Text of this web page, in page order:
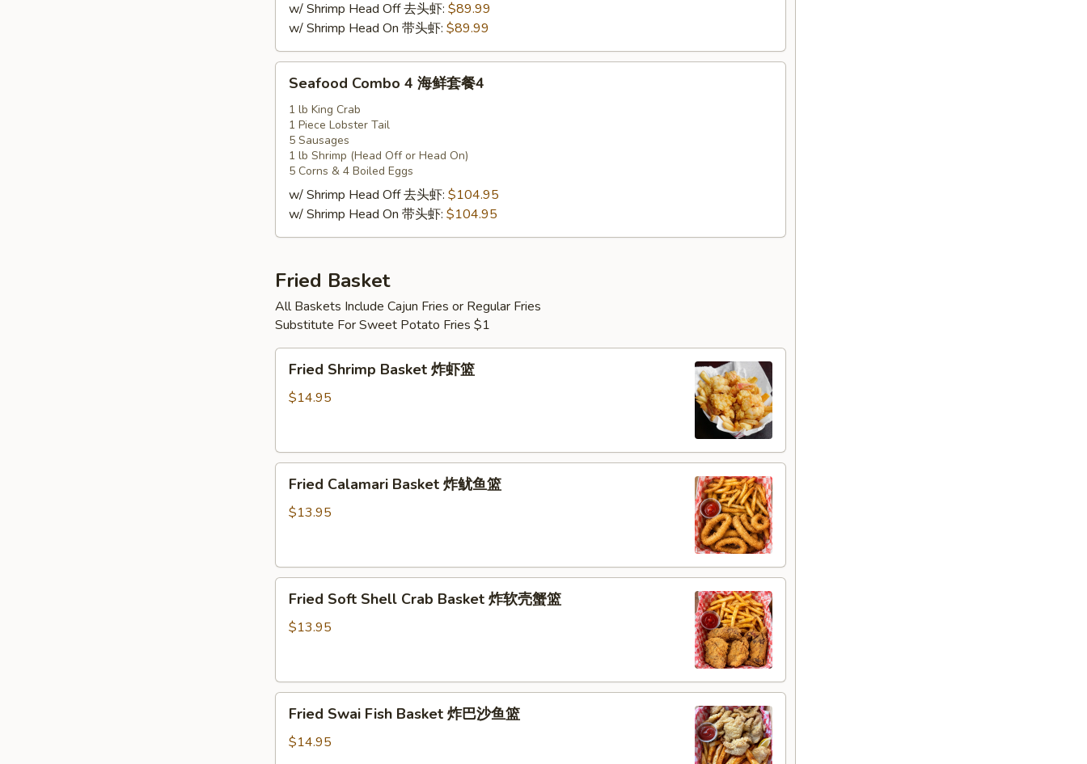
w/ Shrimp Head Off 去头虾: $89.99
w/ Shrimp Head On 带头虾: $89.99
Seafood
Combo
Seafood Combo 4 海鲜套餐4
1 lb King Crab
1 Piece Lobster Tail
5 Sausages
1 lb Shrimp (Head Off or Head On)
5 Corns & 4 Boiled Eggs
w/ Shrimp Head Off 去头虾: $104.95
w/ Shrimp Head On 带头虾: $104.95
Fried Basket
All Baskets Include Cajun Fries or Regular Fries
Substitute For Sweet Potato Fries $1
Fried
Shrimp
Basket
篮
Fried Shrimp Basket 炸虾篮
$14.95
Fried
Calamari
Basket
鱼
Fried Calamari Basket 炸鱿鱼篮
$13.95
Fried
Soft
Shell
炸
Fried Soft Shell Crab Basket 炸软壳蟹篮
$13.95
Fried
Swai
Fish
Fried Swai Fish Basket 炸巴沙鱼篮
$14.95